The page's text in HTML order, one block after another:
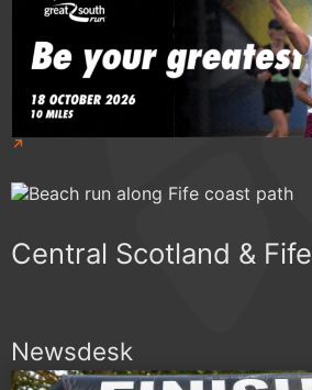
Central Scotland & Fife
Newsdesk